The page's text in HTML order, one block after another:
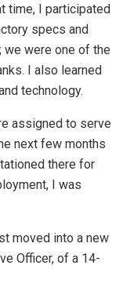
time, I participated
specs and
we were one of the
I also learned
technology.
assigned to serve
next few months
there for
I was
moved into a new
Officer, of a 14-